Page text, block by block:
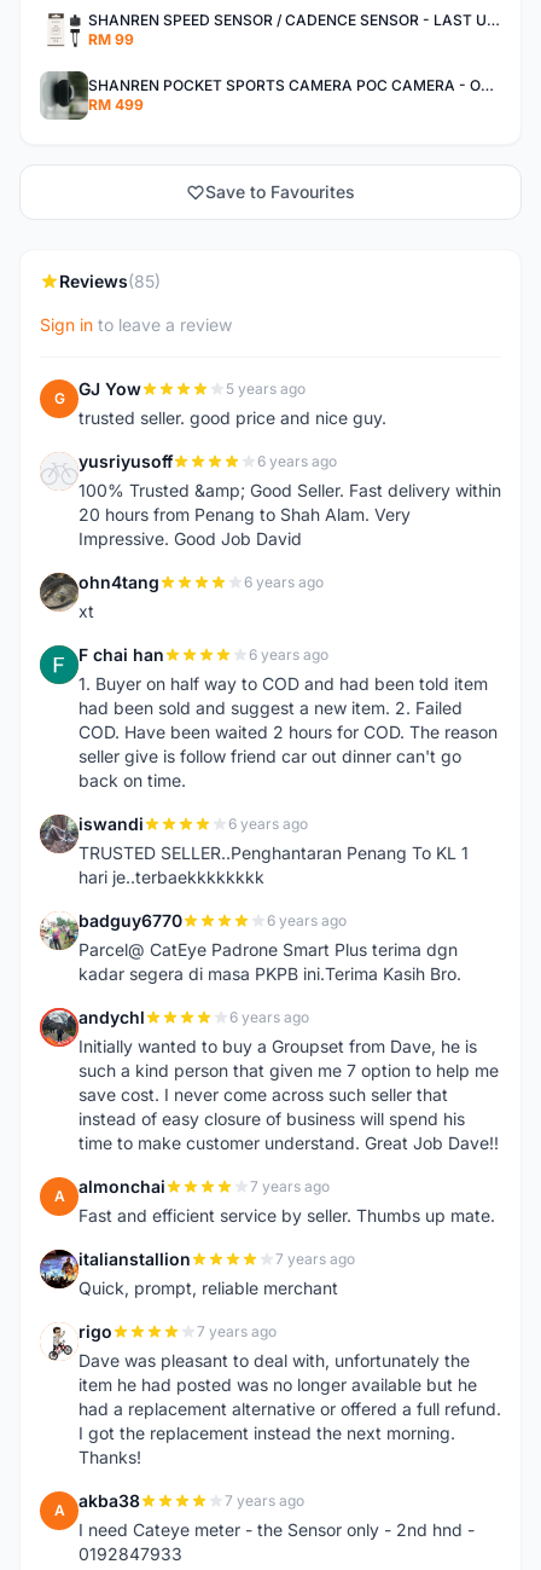
SHANREN SPEED SENSOR / CADENCE SENSOR - LAST UNIT EACH CLEARANCE
RM 99
SHANREN POCKET SPORTS CAMERA POC CAMERA - OUTDOOR ADVENTURE MINI CAMERA - LAST PIECE CLEARANCE
RM 499
Save to Favourites
Reviews(85)
Sign in to leave a review
G GJ Yow 5 years ago
trusted seller. good price and nice guy.
Y yusriyusoff 6 years ago
100% Trusted &amp; Good Seller. Fast delivery within
20 hours from Penang to Shah Alam. Very
Impressive. Good Job David
O ohn4tang 6 years ago
xt
F F chai han 6 years ago
1. Buyer on half way to COD and had been told item
had been sold and suggest a new item. 2. Failed
COD. Have been waited 2 hours for COD. The reason
seller give is follow friend car out dinner can't go
back on time.
I iswandi 6 years ago
TRUSTED SELLER..Penghantaran Penang To KL 1
hari je..terbaekkkkkkkk
B badguy6770 6 years ago
Parcel@ CatEye Padrone Smart Plus terima dgn
kadar segera di masa PKPB ini.Terima Kasih Bro.
A andychl 6 years ago
Initially wanted to buy a Groupset from Dave, he is
such a kind person that given me 7 option to help me
save cost. I never come across such seller that
instead of easy closure of business will spend his
time to make customer understand. Great Job Dave!!
A almonchai 7 years ago
Fast and efficient service by seller. Thumbs up mate.
I italianstallion 7 years ago
Quick, prompt, reliable merchant
R rigo 7 years ago
Dave was pleasant to deal with, unfortunately the
item he had posted was no longer available but he
had a replacement alternative or offered a full refund.
I got the replacement instead the next morning.
Thanks!
A akba38 7 years ago
I need Cateye meter - the Sensor only - 2nd hnd -
0192847933